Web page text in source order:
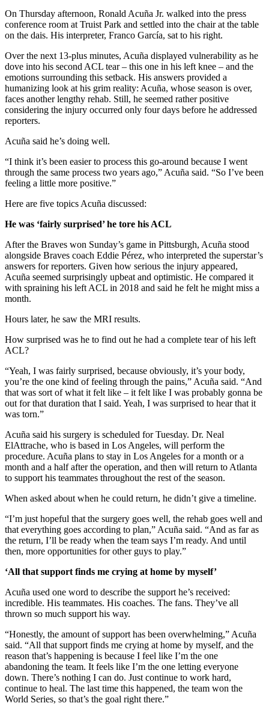
On Thursday afternoon, Ronald Acuña Jr. walked into the press
conference room at Truist Park and settled into the chair at the table
on the dais. His interpreter, Franco García, sat to his right.
Over the next 13-plus minutes, Acuña displayed vulnerability as he
dove into his second ACL tear – this one in his left knee – and the
emotions surrounding this setback. His answers provided a
humanizing look at his grim reality: Acuña, whose season is over,
faces another lengthy rehab. Still, he seemed rather positive
considering the injury occurred only four days before he addressed
reporters.
Acuña said he’s doing well.
“I think it’s been easier to process this go-around because I went
through the same process two years ago,” Acuña said. “So I’ve been
feeling a little more positive.”
Here are five topics Acuña discussed:
He was ‘fairly surprised’ he tore his ACL
After the Braves won Sunday’s game in Pittsburgh, Acuña stood
alongside Braves coach Eddie Pérez, who interpreted the superstar’s
answers for reporters. Given how serious the injury appeared,
Acuña seemed surprisingly upbeat and optimistic. He compared it
with spraining his left ACL in 2018 and said he felt he might miss a
month.
Hours later, he saw the MRI results.
How surprised was he to find out he had a complete tear of his left
ACL?
“Yeah, I was fairly surprised, because obviously, it’s your body,
you’re the one kind of feeling through the pains,” Acuña said. “And
that was sort of what it felt like – it felt like I was probably gonna be
out for that duration that I said. Yeah, I was surprised to hear that it
was torn.”
Acuña said his surgery is scheduled for Tuesday. Dr. Neal
ElAttrache, who is based in Los Angeles, will perform the
procedure. Acuña plans to stay in Los Angeles for a month or a
month and a half after the operation, and then will return to Atlanta
to support his teammates throughout the rest of the season.
When asked about when he could return, he didn’t give a timeline.
“I’m just hopeful that the surgery goes well, the rehab goes well and
that everything goes according to plan,” Acuña said. “And as far as
the return, I’ll be ready when the team says I’m ready. And until
then, more opportunities for other guys to play.”
‘All that support finds me crying at home by myself’
Acuña used one word to describe the support he’s received:
incredible. His teammates. His coaches. The fans. They’ve all
thrown so much support his way.
“Honestly, the amount of support has been overwhelming,” Acuña
said. “All that support finds me crying at home by myself, and the
reason that’s happening is because I feel like I’m the one
abandoning the team. It feels like I’m the one letting everyone
down. There’s nothing I can do. Just continue to work hard,
continue to heal. The last time this happened, the team won the
World Series, so that’s the goal right there.”